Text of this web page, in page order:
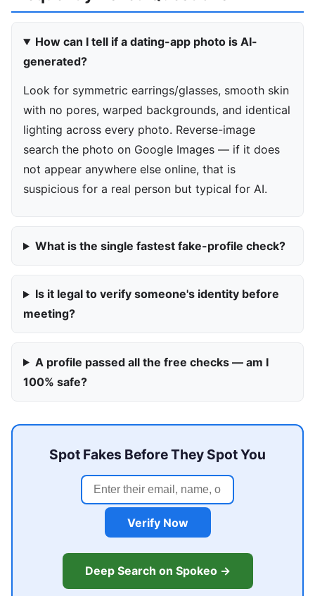
How can I tell if a dating-app photo is AI-
generated?
Look for symmetric earrings/glasses, smooth skin
with no pores, warped backgrounds, and identical
lighting across every photo. Reverse-image
search the photo on Google Images — if it does
not appear anywhere else online, that is
suspicious for a real person but typical for AI.
What is the single fastest fake-profile check?
Is it legal to verify someone's identity before
meeting?
A profile passed all the free checks — am I
100% safe?
Spot Fakes Before They Spot You
Verify Now
Deep Search on Spokeo →